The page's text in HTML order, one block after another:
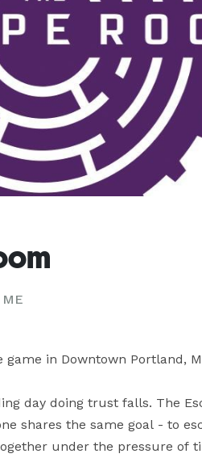
in Downtown Portland,
day doing trust falls. The
shares the same goal - to
under the pressure of